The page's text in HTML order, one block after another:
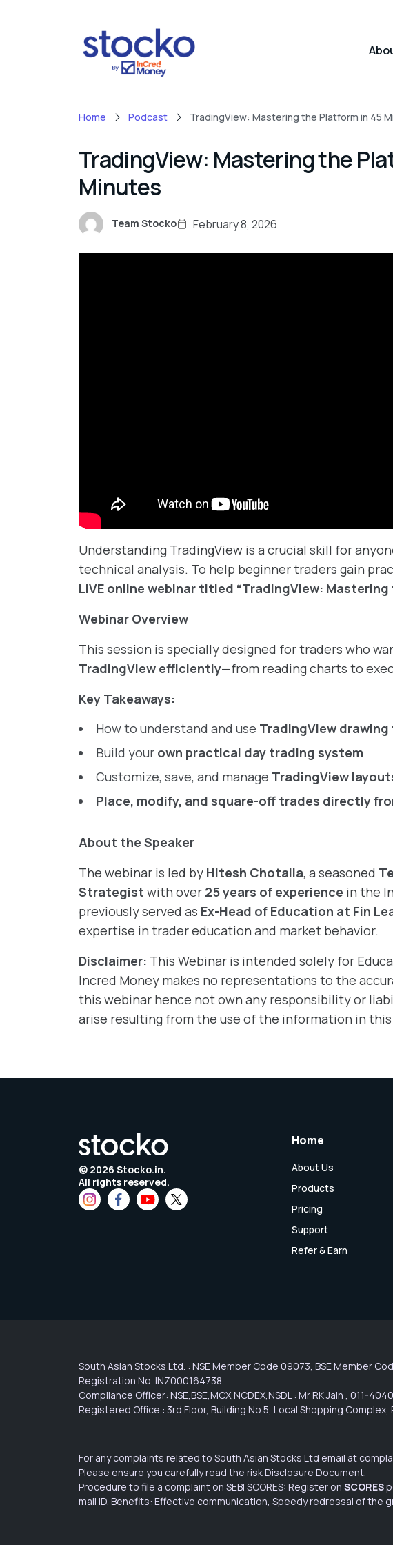
Home Podcast TradingView: Mastering the Platform in 45
TradingView: Mastering the
Minutes
Team Stocko February 8, 2026
Understanding TradingView is a crucial skill for
technical analysis. To help beginner traders gain
LIVE online webinar titled “TradingView:
Webinar Overview
This session is specially designed for traders who
TradingView efficiently—from reading charts to
Key Takeaways:
How to understand and use TradingView
Build your own practical day trading system
Customize, save, and manage TradingView
Place, modify, and square-off trades directly
About the Speaker
The webinar is led by Hitesh Chotalia, a seasoned
Strategist with over 25 years of experience in the
previously served as Ex-Head of Education at Fin
expertise in trader education and market behavior.
Disclaimer: This Webinar is intended solely for
Incred Money makes no representations to the
this webinar hence not own any responsibility or
arise resulting from the use of the information in this
© 2026 Stocko.in.
All rights reserved.
Home
About Us
Products
Pricing
Support
Refer & Earn
South Asian Stocks Ltd. : NSE Member Code 09073, BSE Member
Registration No. INZ000164738
Compliance Officer: NSE,BSE,MCX,NCDEX,NSDL : Mr RK Jain , 011-
Registered Office : 3rd Floor, Building No.5, Local Shopping
For any complaints related to South Asian Stocks Ltd email at
Please ensure you carefully read the risk Disclosure Document.
Procedure to file a complaint on SEBI SCORES: Register on SCORES
mail ID. Benefits: Effective communication, Speedy redressal of the